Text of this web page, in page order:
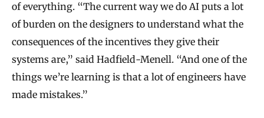
of everything. “The current way we do AI puts a lot
of burden on the designers to understand what the
consequences of the incentives they give their
systems are,” said Hadfield-Menell. “And one of the
things we’re learning is that a lot of engineers have
made mistakes.”